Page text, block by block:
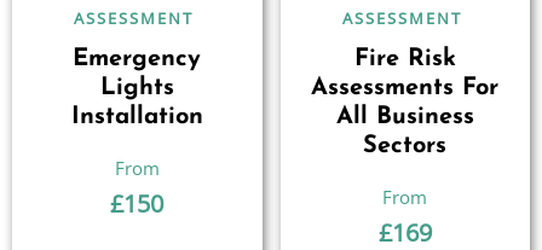
ASSESSMENT
Emergency
Lights
Installation
£150
ASSESSMENT
Fire Risk
Assessments For
All Business
Sectors
£169